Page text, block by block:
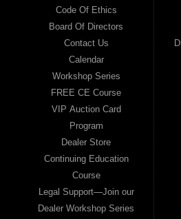
Code Of Ethics
Board Of Directors
Contact Us
Calendar
Workshop Series
FREE CE Course
VIP Auction Card
Program
Dealer Store
Continuing Education
Course
Legal Support—Join our
Dealer Workshop Series